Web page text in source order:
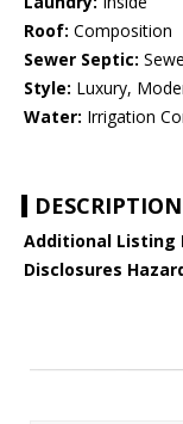
Roof: Composition
Sewer Septic:
Style: Luxury,
Water: Irrigation
DESCRIPTION
Additional Listing
Disclosures